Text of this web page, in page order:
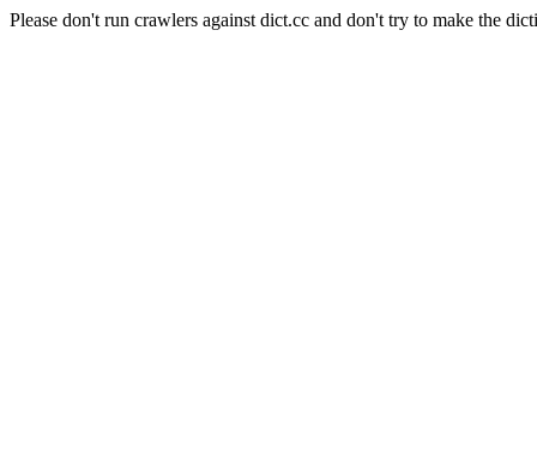
Please don't run crawlers against dict.cc and don't try to make the